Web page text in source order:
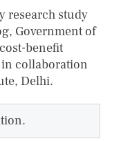
research study
Government of
benefit
collaboration
Delhi.